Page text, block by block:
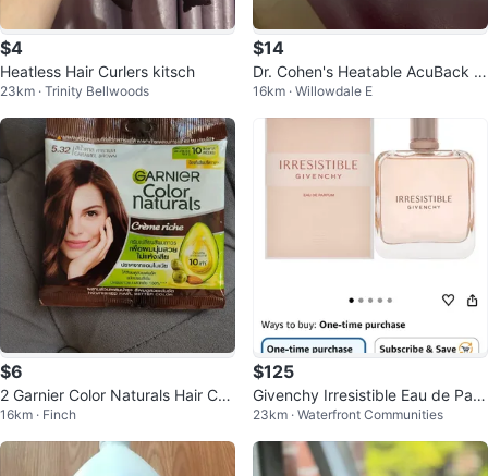
$4
Heatless Hair Curlers kitsch
23km · Trinity Bellwoods
$14
Dr. Cohen's Heatable AcuBack Si
t Straight.
16km · Willowdale E
$6
2 Garnier Color Naturals Hair Col
our - Caramel Brown
16km · Finch
$125
Givenchy Irresistible Eau de Parf
um - New in Box
23km · Waterfront Communities